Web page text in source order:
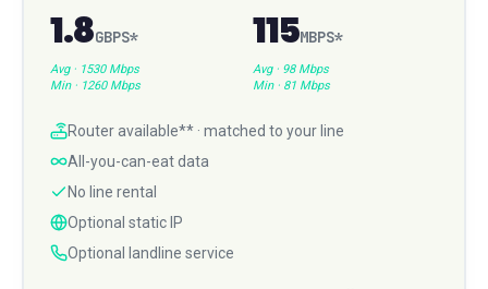
1.8GBPS*
Avg · 1530 Mbps
Min · 1260 Mbps
115MBPS*
Avg · 98 Mbps
Min · 81 Mbps
Router available** · matched to your line
All-you-can-eat data
No line rental
Optional static IP
Optional landline service